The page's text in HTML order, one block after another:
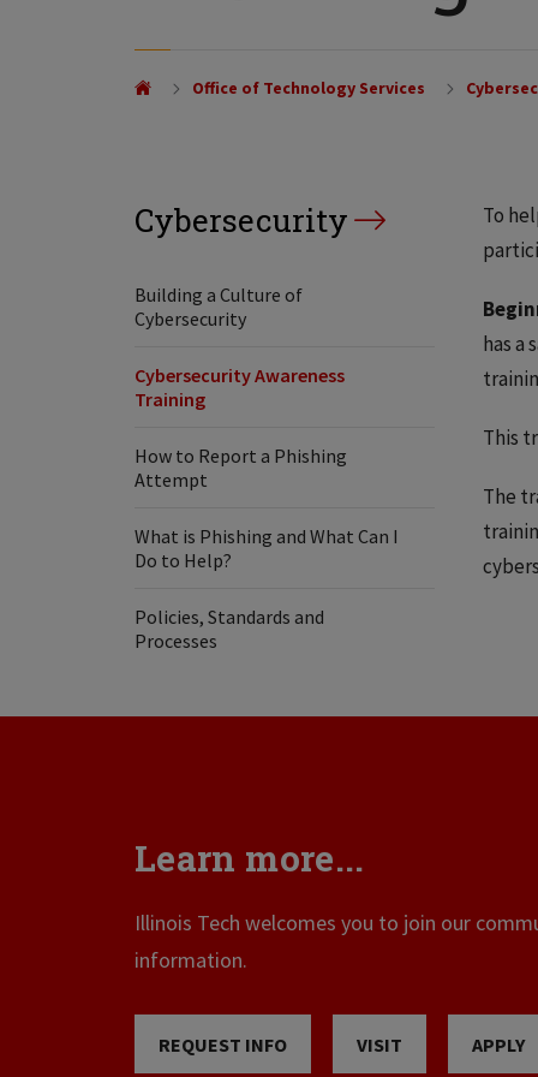
Office of Technology Services
Cybersecurity
Building a Culture of
Cybersecurity
Cybersecurity Awareness
Training
How to Report a Phishing
Attempt
What is Phishing and What Can I
Do to Help?
Policies, Standards and
Processes
To
has a
This
The
Learn more...
Illinois Tech welcomes you to join our
information.
REQUEST INFO VISIT APPLY